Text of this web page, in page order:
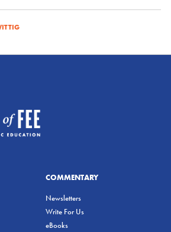
COMMENTARY
Newsletters
Write For Us
eBooks